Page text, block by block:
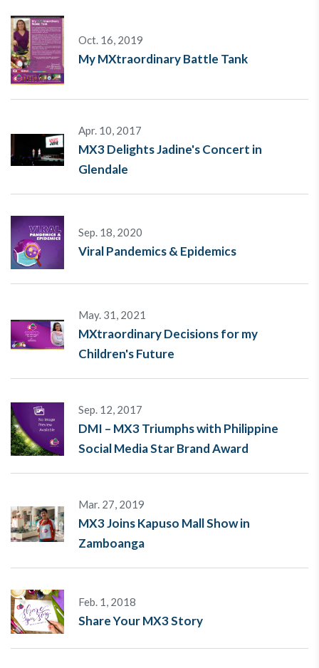
Oct. 16, 2019
My MXtraordinary Battle Tank
Apr. 10, 2017
MX3 Delights Jadine's Concert in
Glendale
Sep. 18, 2020
Viral Pandemics & Epidemics
May. 31, 2021
MXtraordinary Decisions for my
Children's Future
Sep. 12, 2017
DMI – MX3 Triumphs with Philippine
Social Media Star Brand Award
Mar. 27, 2019
MX3 Joins Kapuso Mall Show in
Zamboanga
Feb. 1, 2018
Share Your MX3 Story